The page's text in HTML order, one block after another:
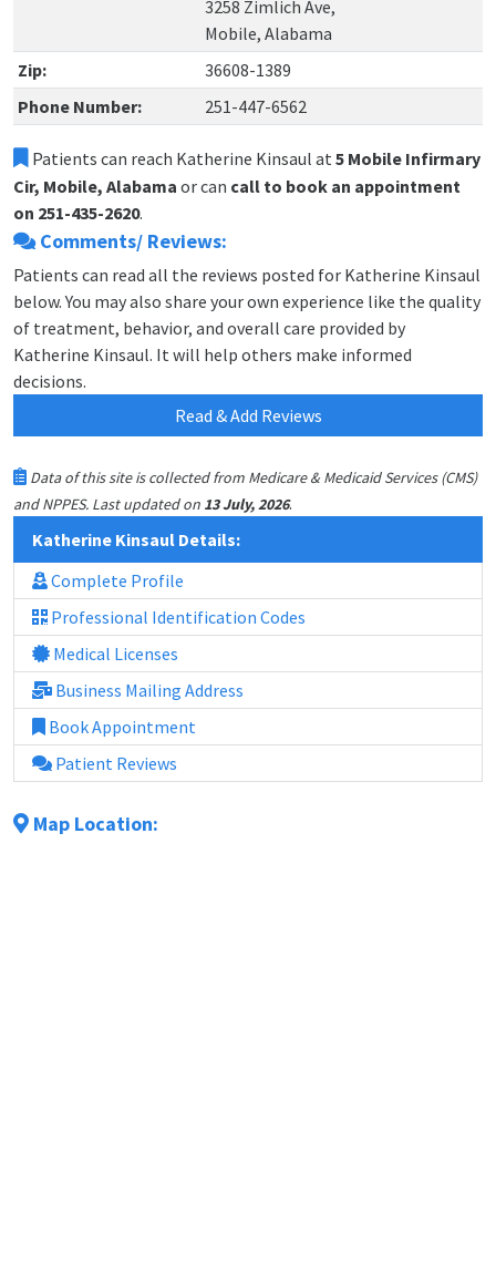
3258 Zimlich Ave,
Mobile, Alabama
Zip:
36608-1389
Phone Number:
251-447-6562
Patients can reach Katherine Kinsaul at 5 Mobile Infirmary
Cir, Mobile, Alabama or can call to book an appointment
on 251-435-2620.
Comments/ Reviews:
Patients can read all the reviews posted for Katherine Kinsaul
below. You may also share your own experience like the quality
of treatment, behavior, and overall care provided by
Katherine Kinsaul. It will help others make informed
decisions.
Read & Add Reviews
Data of this site is collected from Medicare & Medicaid Services (CMS)
and NPPES. Last updated on 13 July, 2026.
Katherine Kinsaul Details:
Complete Profile
Professional Identification Codes
Medical Licenses
Business Mailing Address
Book Appointment
Patient Reviews
Map Location: